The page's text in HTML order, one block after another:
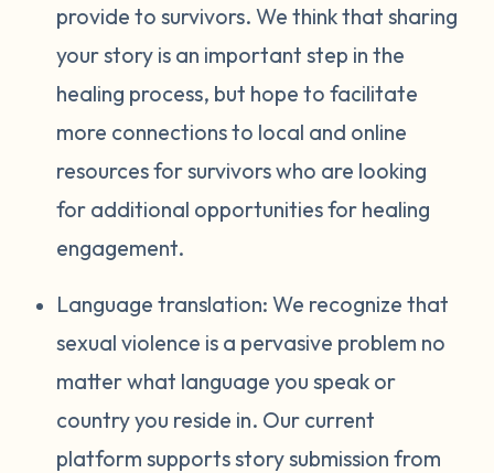
provide to survivors. We think that sharing
your story is an important step in the
healing process, but hope to facilitate
more connections to local and online
resources for survivors who are looking
for additional opportunities for healing
engagement.
Language translation: We recognize that
sexual violence is a pervasive problem no
matter what language you speak or
country you reside in. Our current
platform supports story submission from